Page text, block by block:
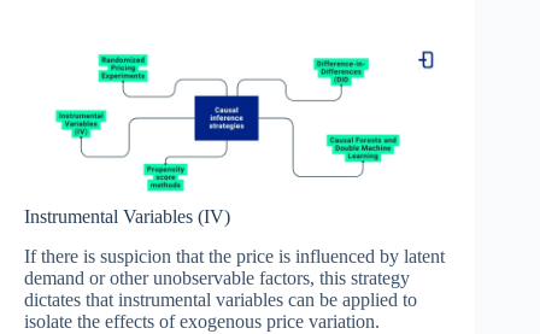
Instrumental Variables (IV)
If there is suspicion that the price is influenced by latent
demand or other unobservable factors, this strategy
dictates that instrumental variables can be applied to
isolate the effects of exogenous price variation.